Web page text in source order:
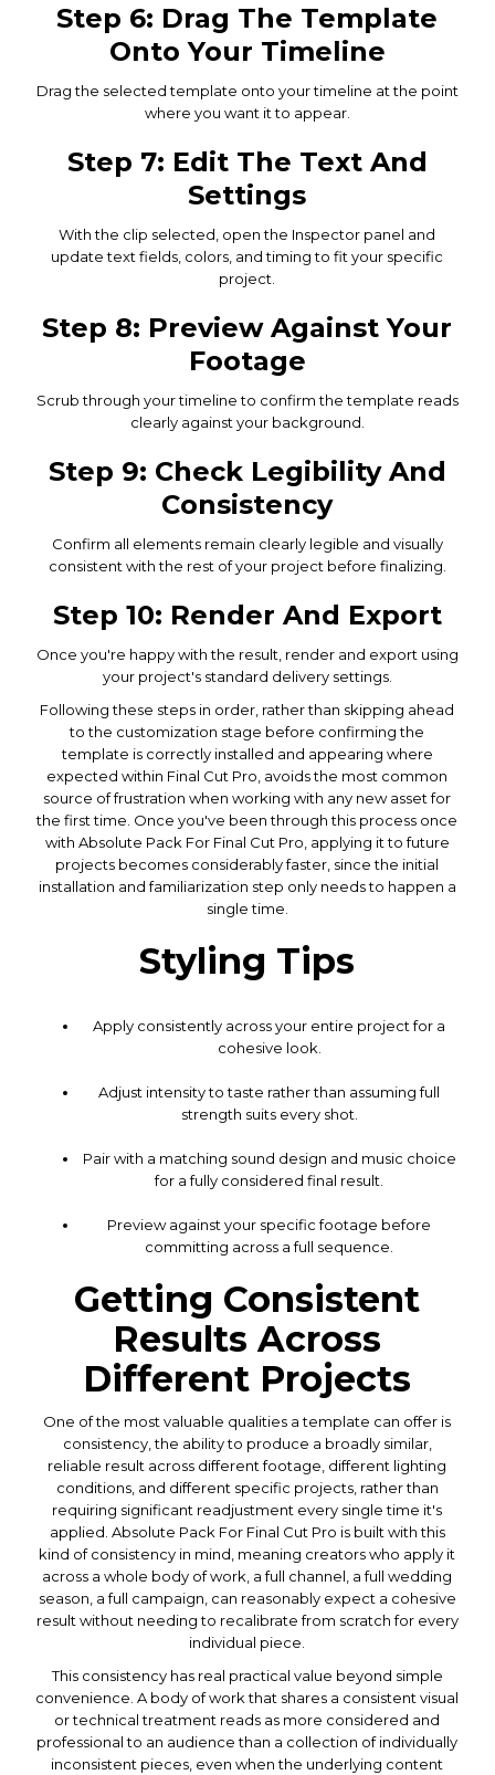
Step 6: Drag The Template
Onto Your Timeline
Drag the selected template onto your timeline at the point
where you want it to appear.
Step 7: Edit The Text And
Settings
With the clip selected, open the Inspector panel and
update text fields, colors, and timing to fit your specific
project.
Step 8: Preview Against Your
Footage
Scrub through your timeline to confirm the template reads
clearly against your background.
Step 9: Check Legibility And
Consistency
Confirm all elements remain clearly legible and visually
consistent with the rest of your project before finalizing.
Step 10: Render And Export
Once you're happy with the result, render and export using
your project's standard delivery settings.
Following these steps in order, rather than skipping ahead
to the customization stage before confirming the
template is correctly installed and appearing where
expected within Final Cut Pro, avoids the most common
source of frustration when working with any new asset for
the first time. Once you've been through this process once
with Absolute Pack For Final Cut Pro, applying it to future
projects becomes considerably faster, since the initial
installation and familiarization step only needs to happen a
single time.
Styling Tips
Apply consistently across your entire project for a
cohesive look.
Adjust intensity to taste rather than assuming full
strength suits every shot.
Pair with a matching sound design and music choice
for a fully considered final result.
Preview against your specific footage before
committing across a full sequence.
Getting Consistent
Results Across
Different Projects
One of the most valuable qualities a template can offer is
consistency, the ability to produce a broadly similar,
reliable result across different footage, different lighting
conditions, and different specific projects, rather than
requiring significant readjustment every single time it's
applied. Absolute Pack For Final Cut Pro is built with this
kind of consistency in mind, meaning creators who apply it
across a whole body of work, a full channel, a full wedding
season, a full campaign, can reasonably expect a cohesive
result without needing to recalibrate from scratch for every
individual piece.
This consistency has real practical value beyond simple
convenience. A body of work that shares a consistent visual
or technical treatment reads as more considered and
professional to an audience than a collection of individually
inconsistent pieces, even when the underlying content